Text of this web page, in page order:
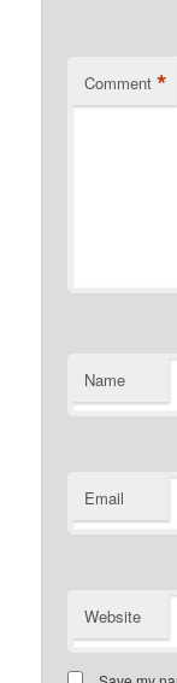
Comment *
Name
Email
Website